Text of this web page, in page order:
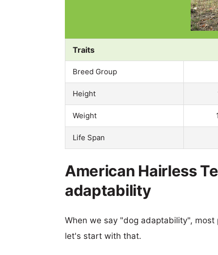
Traits
Breed Group
Height
Weight
Life Span
American Hairless
adaptability
When we say "dog adaptability",
let's start with that.